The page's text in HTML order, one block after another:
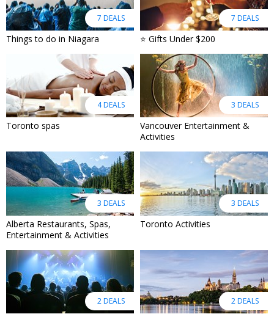
7 DEALS
Things to do in Niagara
7 DEALS
⭐ Gifts Under $200
4 DEALS
Toronto spas
3 DEALS
Vancouver Entertainment &
Activities
3 DEALS
Alberta Restaurants, Spas,
Entertainment & Activities
3 DEALS
Toronto Activities
2 DEALS 2 DEALS